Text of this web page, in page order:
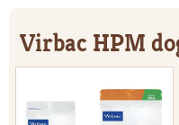
Virbac HPM